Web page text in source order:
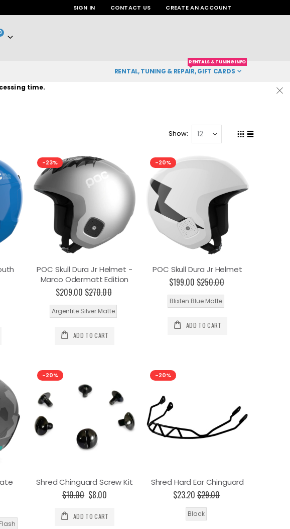
SIGN IN CONTACT US CREATE AN ACCOUNT
items
RENTAL, TUNING & REPAIR, GIFT CARDS
RENTALS & TUNING INFO
time.
Show
-23%
POC Skull Dura Jr Helmet -
Marco Odermatt Edition
$209.00 $270.00
Argentite Silver Matte
ADD TO CART
-20%
POC Skull Dura Jr Helmet
$199.00 $250.00
Blixten Blue Matte
ADD TO CART
-20%
Shred Chinguard Screw Kit
$10.00 Special
Price
$8.00
ADD TO CART
-20%
Shred Hard Ear Chinguard
$23.20 $29.00
Black